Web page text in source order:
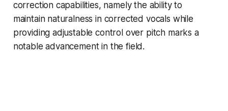
correction capabilities, namely the ability to
maintain naturalness in corrected vocals while
providing adjustable control over pitch marks a
notable advancement in the field.